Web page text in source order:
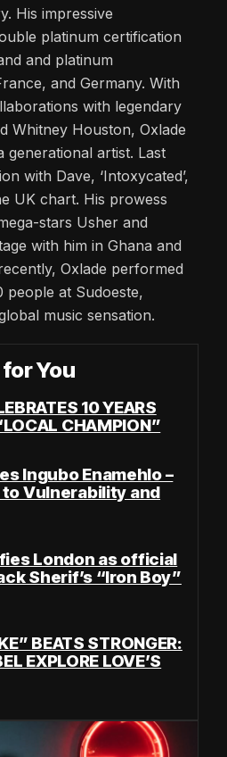
His impressive
platinum certification
and platinum
and Germany. With
with legendary
Whitney Houston, Oxlade
generational artist. Last
with Dave, ‘Intoxycated’,
UK chart. His prowess
stars Usher and
with him in Ghana and
Oxlade performed
people at Sudoeste,
music sensation.
You
10 YEARS
CHAMPION”
Ingubo Enamehlo –
to Vulnerability and
London as official
Sherif’s “Iron Boy”
BEATS STRONGER:
EXPLORE LOVE’S